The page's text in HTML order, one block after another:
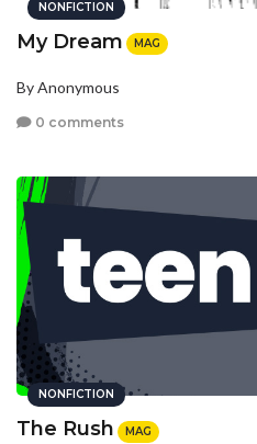
NONFICTION
My Dream MAG
By Anonymous
0 comments
NONFICTION
The Rush MAG